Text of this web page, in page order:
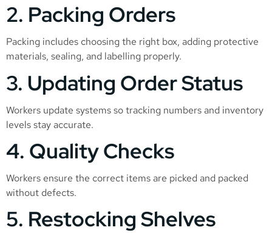
2. Packing Orders
Packing includes choosing the right box, adding protective
materials, sealing, and labelling properly.
3. Updating Order Status
Workers update systems so tracking numbers and inventory
levels stay accurate.
4. Quality Checks
Workers ensure the correct items are picked and packed
without defects.
5. Restocking Shelves